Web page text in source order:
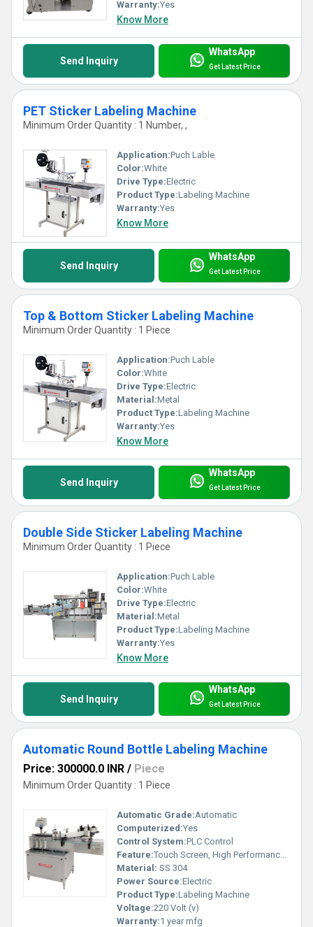
Warranty:Yes
Know More
Send Inquiry
WhatsApp
Get Latest Price
PET Sticker Labeling Machine
Minimum Order Quantity : 1 Number, ,
Application:Puch Lable
Color:White
Drive Type:Electric
Product Type:Labeling Machine
Warranty:Yes
Know More
Send Inquiry
WhatsApp
Get Latest Price
Top & Bottom Sticker Labeling Machine
Minimum Order Quantity : 1 Piece
Application:Puch Lable
Color:White
Drive Type:Electric
Material:Metal
Product Type:Labeling Machine
Warranty:Yes
Know More
Send Inquiry
WhatsApp
Get Latest Price
Double Side Sticker Labeling Machine
Minimum Order Quantity : 1 Piece
Application:Puch Lable
Color:White
Drive Type:Electric
Material:Metal
Product Type:Labeling Machine
Warranty:Yes
Know More
Send Inquiry
WhatsApp
Get Latest Price
Automatic Round Bottle Labeling Machine
Price: 300000.0 INR / Piece
Minimum Order Quantity : 1 Piece
Automatic Grade:Automatic
Computerized:Yes
Control System:PLC Control
Feature:Touch Screen, High Performance, Low Noise, High Efficiency
Material: SS 304
Power Source:Electric
Product Type:Labeling Machine
Voltage:220 Volt (v)
Warranty:1 year mfg